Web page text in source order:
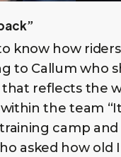
know how
to Callum who
reflects the
the team
camp and
asked how old